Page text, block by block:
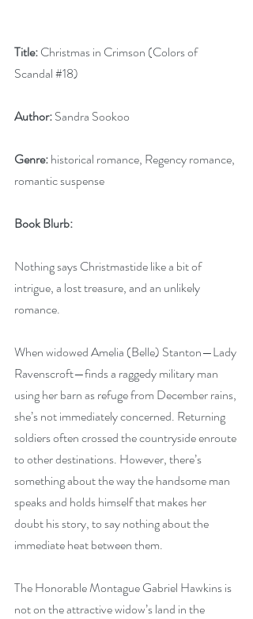
Title: Christmas in Crimson (Colors of
Scandal #18)
Author: Sandra Sookoo
Genre: historical romance, Regency romance,
romantic suspense
Book Blurb:
Nothing says Christmastide like a bit of
intrigue, a lost treasure, and an unlikely
romance.
When widowed Amelia (Belle) Stanton—Lady
Ravenscroft—finds a raggedy military man
using her barn as refuge from December rains,
she’s not immediately concerned. Returning
soldiers often crossed the countryside enroute
to other destinations. However, there’s
something about the way the handsome man
speaks and holds himself that makes her
doubt his story, to say nothing about the
immediate heat between them.
The Honorable Montague Gabriel Hawkins is
not on the attractive widow’s land in the